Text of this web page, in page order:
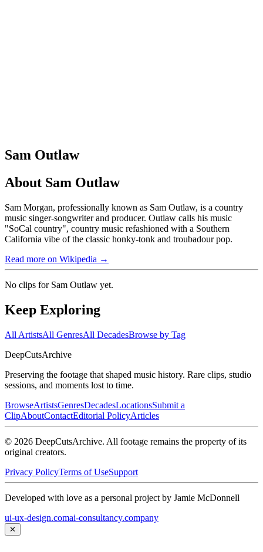
Sam Outlaw
About Sam Outlaw
Sam Morgan, professionally known as Sam Outlaw, is a country
music singer-songwriter and producer. Outlaw calls his music
"SoCal country", country music refashioned with a Southern
California vibe of the classic honky-tonk and troubadour pop.
Read more on Wikipedia →
No clips for Sam Outlaw yet.
Keep Exploring
All ArtistsAll GenresAll DecadesBrowse by Tag
DeepCutsArchive
Preserving the footage that shaped music history. Rare clips, studio
sessions, and moments lost to time.
BrowseArtistsGenresDecadesLocationsSubmit a
ClipAboutContactEditorial PolicyArticles
© 2026 DeepCutsArchive. All footage remains the property of its
original creators.
Privacy PolicyTerms of UseSupport
Developed with love as a personal project by Jamie McDonnell
ui-ux-design.comai-consultancy.company
✕